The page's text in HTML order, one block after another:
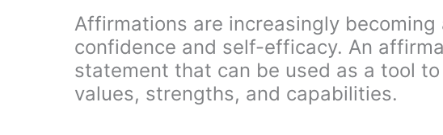
Affirmations are increasingly
confidence and self-efficacy. An
statement that can be used as a tool
values, strengths, and capabilities.